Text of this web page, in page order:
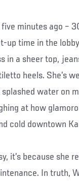
minutes ago –
up time in the
in a sheer top,
heels. She’s
water on
at how
cold downtown
it’s because she
In truth,